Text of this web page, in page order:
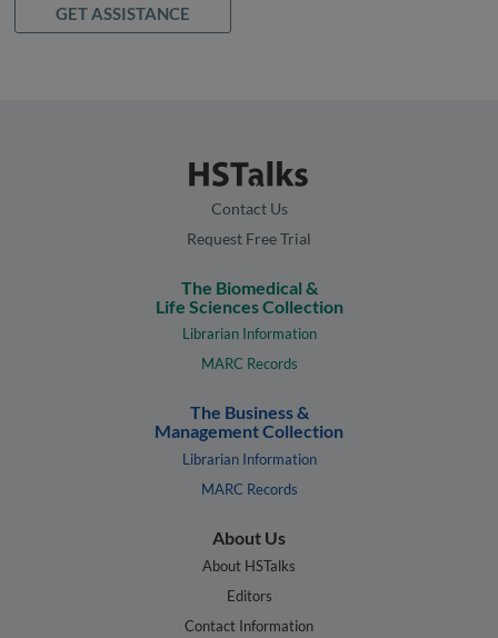
GET ASSISTANCE
Contact Us
Request Free Trial
The Biomedical &
Life Sciences Collection
Librarian Information
MARC Records
The Business &
Management Collection
Librarian Information
MARC Records
About Us
About HSTalks
Editors
Contact Information